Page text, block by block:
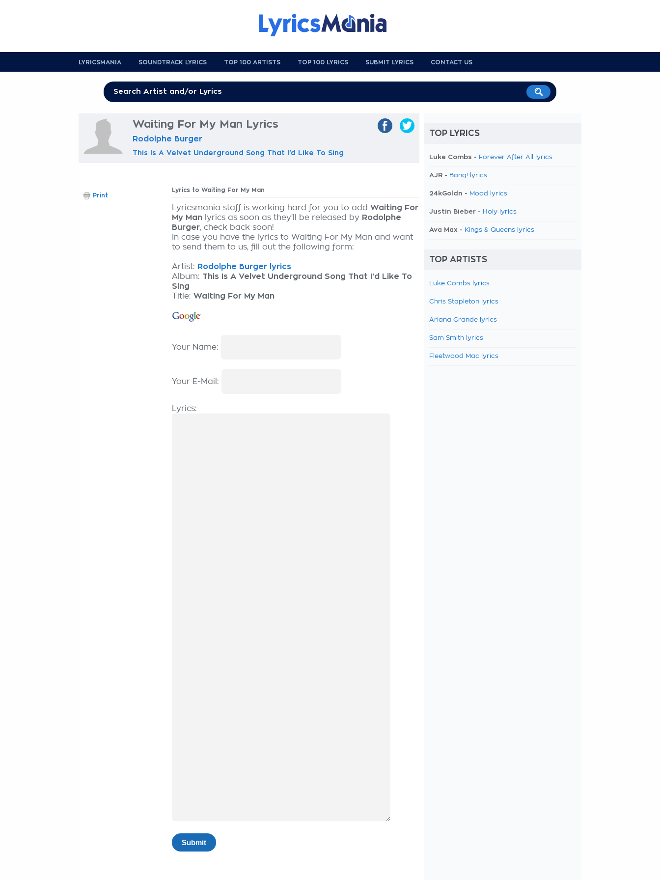
LYRICSMANIA SOUNDTRACK LYRICS TOP 100 ARTISTS TOP 100 LYRICS SUBMIT LYRICS CONTACT US
Waiting For My Man Lyrics
Rodolphe Burger
This Is A Velvet Underground Song That I'd Like To Sing
Lyrics to Waiting For My Man
Lyricsmania staff is working hard for you to add Waiting For
My Man lyrics as soon as they'll be released by Rodolphe
Burger, check back soon!
In case you have the lyrics to Waiting For My Man and want
to send them to us, fill out the following form:
Artist: Rodolphe Burger lyrics
Album: This Is A Velvet Underground Song That I'd Like To
Sing
Title: Waiting For My Man
Your Name:
Your E-Mail:
Lyrics:
Print
TOP LYRICS
Luke Combs - Forever After All lyrics
AJR - Bang! lyrics
24kGoldn - Mood lyrics
Justin Bieber - Holy lyrics
Ava Max - Kings & Queens lyrics
TOP ARTISTS
Luke Combs lyrics
Chris Stapleton lyrics
Ariana Grande lyrics
Sam Smith lyrics
Fleetwood Mac lyrics